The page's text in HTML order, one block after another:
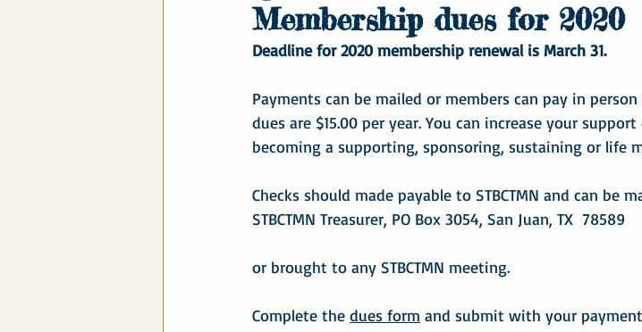
Membership dues for 2020
Deadline for 2020 membership renewal is March 31.
Payments can be mailed or members can pay in
dues are $15.00 per year. You can increase your
becoming a supporting, sponsoring, sustaining or life
Checks should made payable to STBCTMN and can be
STBCTMN Treasurer, PO Box 3054, San Juan, TX  78589
or brought to any STBCTMN meeting.
Complete the dues form and submit with your